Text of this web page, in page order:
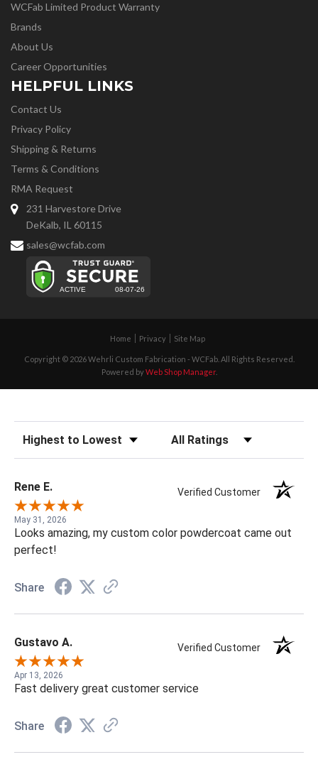
WCFab Limited Product Warranty
Brands
About Us
Career Opportunities
HELPFUL LINKS
Contact Us
Privacy Policy
Shipping & Returns
Terms & Conditions
RMA Request
231 Harvestore Drive
DeKalb, IL 60115
sales@wcfab.com
Home Privacy Site Map
Copyright © 2026 Wehrli Custom Fabrication - WCFab. All Rights Reserved.
Powered byWeb Shop Manager.
Sort Reviews Filter Reviews by Rating
Rene E. Verified Customer
May 31, 2026
Looks amazing, my custom color powdercoat came out
perfect!
Share
Gustavo A. Verified Customer
Apr 13, 2026
Fast delivery great customer service
Share